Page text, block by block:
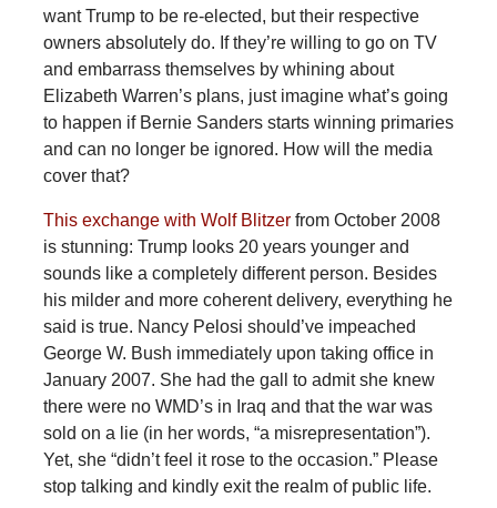
want Trump to be re-elected, but their respective
owners absolutely do. If they’re willing to go on TV
and embarrass themselves by whining about
Elizabeth Warren’s plans, just imagine what’s going
to happen if Bernie Sanders starts winning primaries
and can no longer be ignored. How will the media
cover that?
This exchange with Wolf Blitzerfrom October 2008
is stunning: Trump looks 20 years younger and
sounds like a completely different person. Besides
his milder and more coherent delivery, everything he
said is true. Nancy Pelosi should’ve impeached
George W. Bush immediately upon taking office in
January 2007. She had the gall to admit she knew
there were no WMD’s in Iraq and that the war was
sold on a lie (in her words, “a misrepresentation”).
Yet, she “didn’t feel it rose to the occasion.” Please
stop talking and kindly exit the realm of public life.